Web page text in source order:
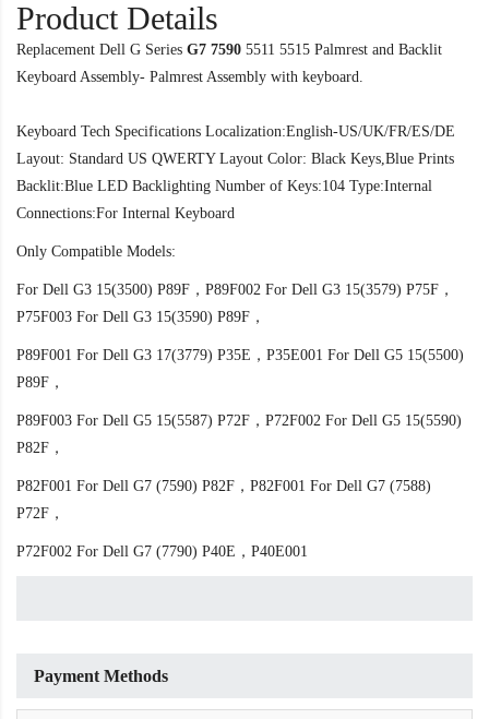
Product Details
Replacement Dell G Series G7 7590 5511 5515 Palmrest and Backlit
Keyboard Assembly- Palmrest Assembly with keyboard.
Keyboard Tech Specifications Localization:English-US/UK/FR/ES/DE
Layout: Standard US QWERTY Layout Color: Black Keys,Blue Prints
Backlit:Blue LED Backlighting Number of Keys:104 Type:Internal
Connections:For Internal Keyboard
Only Compatible Models:
For Dell G3 15(3500) P89F，P89F002 For Dell G3 15(3579) P75F，
P75F003 For Dell G3 15(3590) P89F，
P89F001 For Dell G3 17(3779) P35E，P35E001 For Dell G5 15(5500)
P89F，
P89F003 For Dell G5 15(5587) P72F，P72F002 For Dell G5 15(5590)
P82F，
P82F001 For Dell G7 (7590) P82F，P82F001 For Dell G7 (7588)
P72F，
P72F002 For Dell G7 (7790) P40E，P40E001
Payment Methods